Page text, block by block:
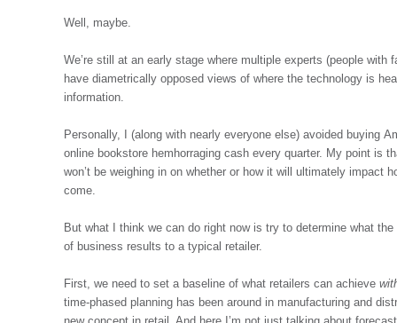
Well, maybe.
We’re still at an early stage where multiple experts (people with
have diametrically opposed views of where the technology is
information.
Personally, I (along with nearly everyone else) avoided buying
online bookstore hemhorraging cash every quarter. My point is
won’t be weighing in on whether or how it will ultimately impact
come.
But what I think we can do right now is try to determine what
of business results to a typical retailer.
First, we need to set a baseline of what retailers can achieve
time-phased planning has been around in manufacturing and